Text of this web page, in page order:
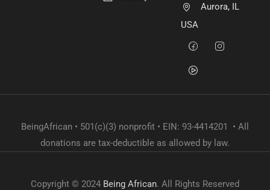
Aurora, IL
USA
BeingAfrican • 501(c)(3) nonprofit • EIN: 93-4414201 • All
donations are tax-deductible as allowed by law.
Copyright © 2024 Being African. All Rights Reserved